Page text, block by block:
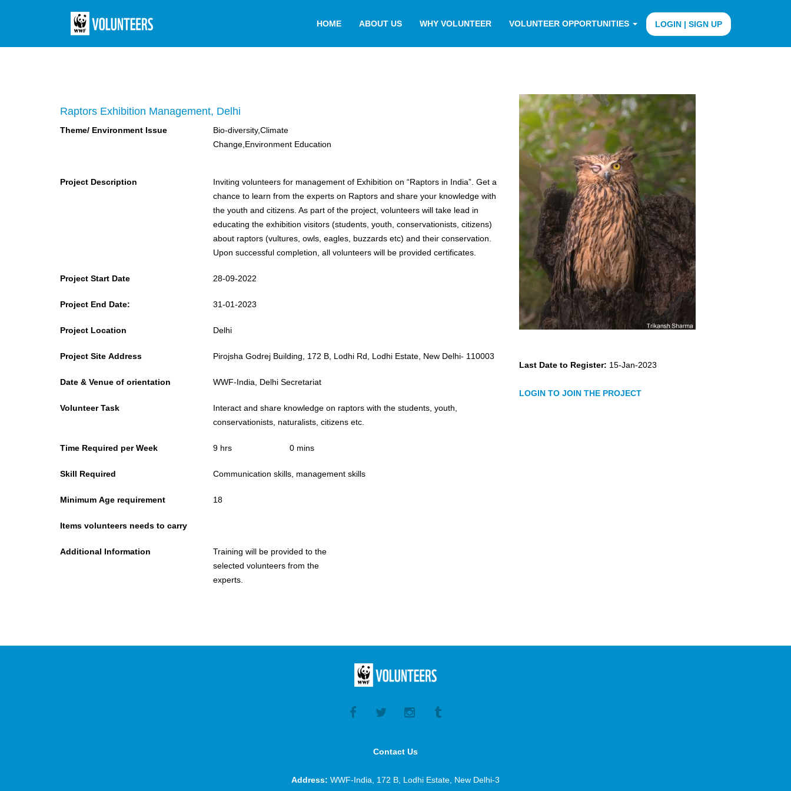
HOME ABOUT US WHY VOLUNTEER VOLUNTEER OPPORTUNITIES LOGIN | SIGN UP
Raptors Exhibition Management, Delhi
Theme/ Environment Issue
Bio-diversity,Climate
Change,Environment Education
Project Description
Inviting volunteers for management of Exhibition on “Raptors in India”. Get a
chance to learn from the experts on Raptors and share your knowledge with
the youth and citizens. As part of the project, volunteers will take lead in
educating the exhibition visitors (students, youth, conservationists, citizens)
about raptors (vultures, owls, eagles, buzzards etc) and their conservation.
Upon successful completion, all volunteers will be provided certificates.
Project Start Date 28-09-2022
Project End Date: 31-01-2023
Project Location Delhi
Project Site Address Pirojsha Godrej Building, 172 B, Lodhi Rd, Lodhi Estate, New Delhi- 110003
Date & Venue of orientation WWF-India, Delhi Secretariat
Volunteer Task
Interact and share knowledge on raptors with the students, youth,
conservationists, naturalists, citizens etc.
Time Required per Week 9 hrs 0 mins
Skill Required Communication skills, management skills
Minimum Age requirement 18
Items volunteers needs to carry
Additional Information
Training will be provided to the
selected volunteers from the
experts.
Last Date to Register: 15-Jan-2023
LOGIN TO JOIN THE PROJECT
Contact Us
Address: WWF-India, 172 B, Lodhi Estate, New Delhi-3